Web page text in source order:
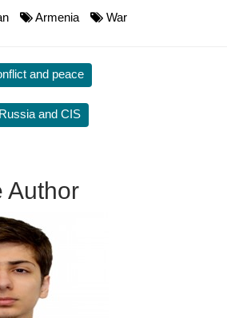
Armenia War
and peace
Russia and CIS
Author